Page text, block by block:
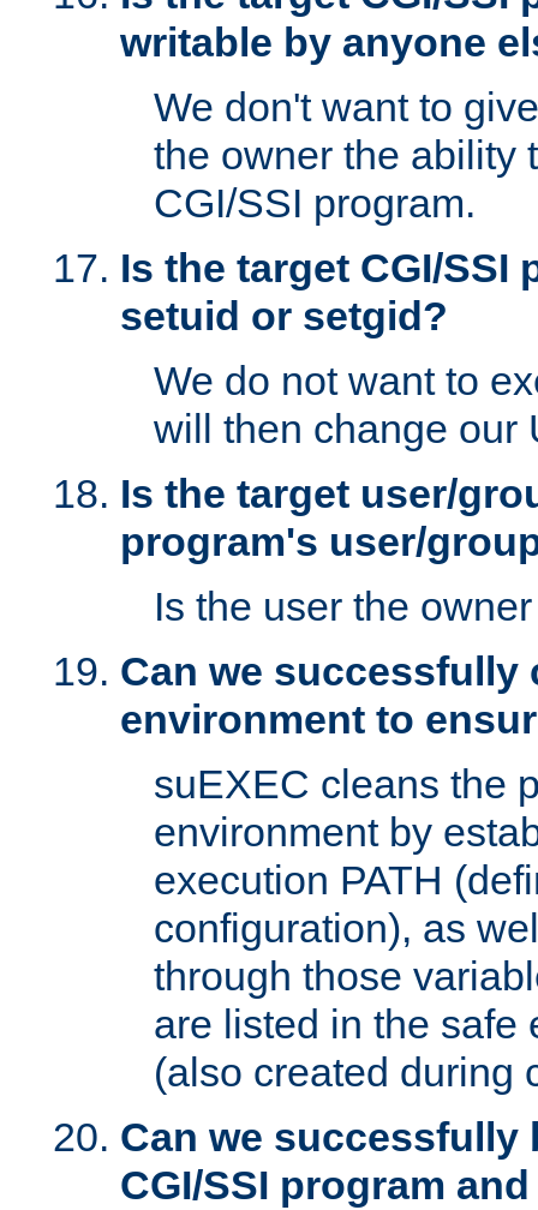
writable by anyone
We don't want to
the owner the ability
CGI/SSI program.
Is the target CGI/SSI
setuid or setgid?
We do not want to
will then change our
Is the target user/
program's user/
Is the user the
Can we successfully
environment to
suEXEC cleans the
environment by
execution PATH
configuration), as
through those
are listed in the safe
(also created during
Can we successfully
CGI/SSI program